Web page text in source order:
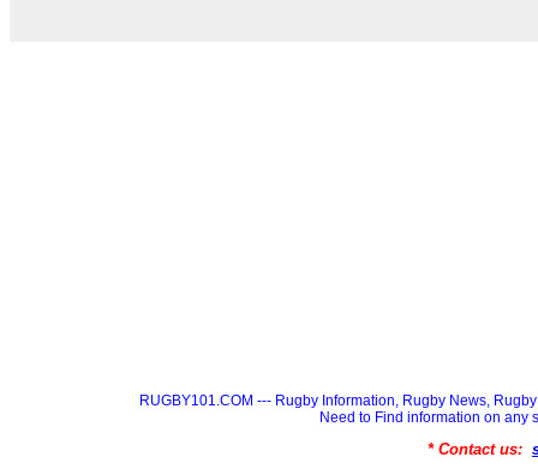
RUGBY101.COM --- Rugby Information, Rugby News,
Need to Find information on any
* Contact us: